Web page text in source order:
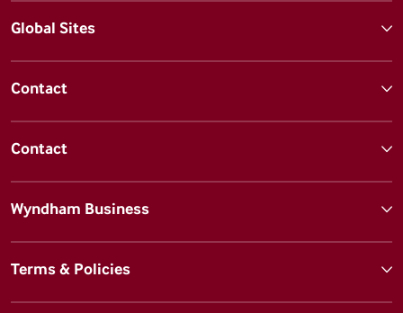
Global Sites
Contact
Contact
Wyndham Business
Terms & Policies